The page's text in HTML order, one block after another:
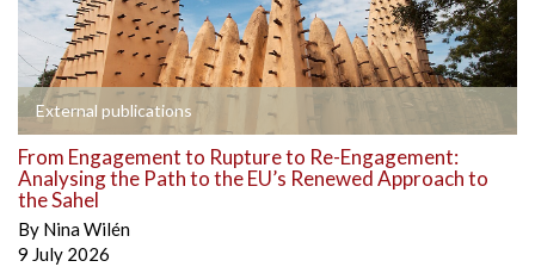
External publications
From Engagement to Rupture to Re-Engagement:
Analysing the Path to the EU’s Renewed Approach to
the Sahel
By Nina Wilén
9 July 2026